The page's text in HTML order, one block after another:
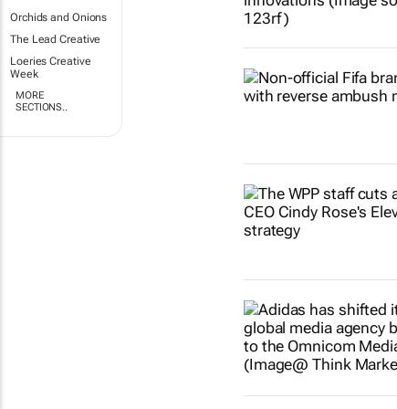
Orchids and Onions
The Lead Creative
Loeries Creative
Week
MORE
SECTIONS..